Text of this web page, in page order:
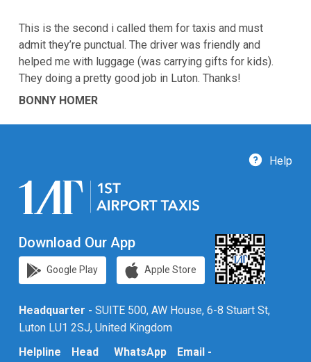
This is the second i called them for taxis and must
admit they’re punctual. The driver was friendly and
helped me with luggage (was carrying gifts for kids).
They doing a pretty good job in Luton. Thanks!
BONNY HOMER
Help
Download Our App
Google Play Apple Store
Headquarter - SUITE 500, AW House, 6-8 Stuart St,
Luton LU1 2SJ, United Kingdom
Helpline
Head
WhatsApp
Email -